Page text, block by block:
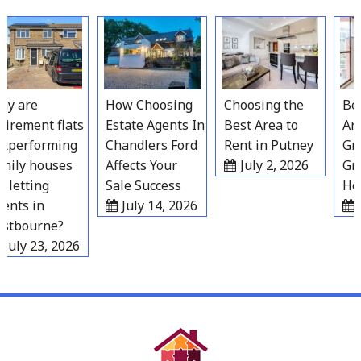
to
content
are
flats
houses
in
23, 2026
How Choosing
Estate Agents In
Chandlers Ford
Affects Your
Sale Success
July 14, 2026
Choosing the
Best Area to
Rent in Putney
July 2, 2026